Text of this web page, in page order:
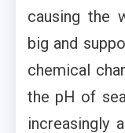
causing the
big and
chemical
the pH of
increasingly